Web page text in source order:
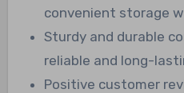
convenient storage
Sturdy and durable
reliable and long-
Positive customer